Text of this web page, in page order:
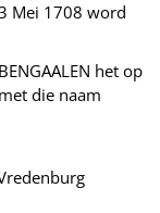
Mei 1708 word
het op
die naam